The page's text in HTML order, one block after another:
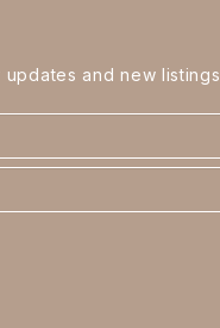
and new listings